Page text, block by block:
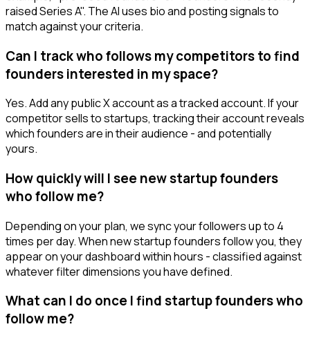
raised Series A". The AI uses bio and posting signals to
match against your criteria.
Can I track who follows my competitors to find
founders interested in my space?
Yes. Add any public X account as a tracked account. If your
competitor sells to startups, tracking their account reveals
which founders are in their audience - and potentially
yours.
How quickly will I see new startup founders
who follow me?
Depending on your plan, we sync your followers up to 4
times per day. When new startup founders follow you, they
appear on your dashboard within hours - classified against
whatever filter dimensions you have defined.
What can I do once I find startup founders who
follow me?